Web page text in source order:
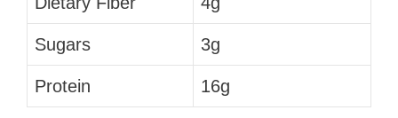
Sugars 3g
Protein 16g